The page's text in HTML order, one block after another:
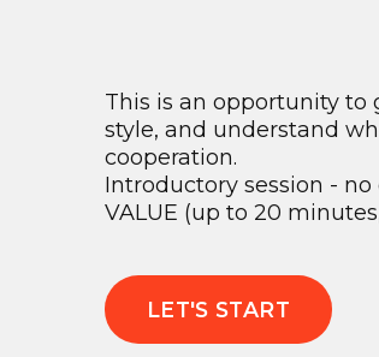
This is an opportunity
style, and understand
cooperation.
Introductory session - no
VALUE (up to 20
LET'S START